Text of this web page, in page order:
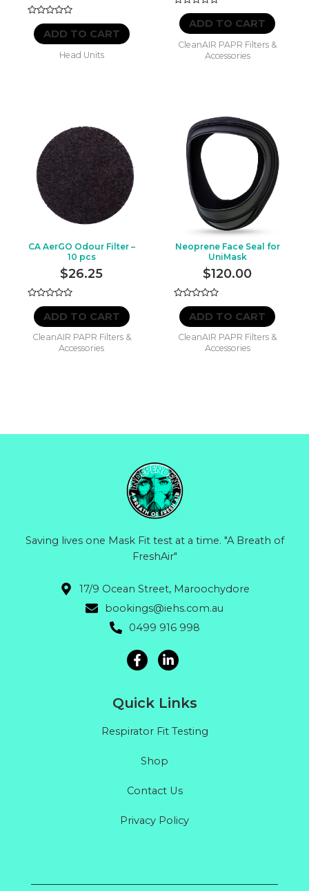
Rated
out
ADD TO CART
Head Units
Rated
out
ADD TO CART
CleanAIR PAPR Filters &
Accessories
CA AerGO Odour Filter –
10 pcs
$26.25
Rated
out
ADD TO CART
CleanAIR PAPR Filters &
Accessories
Neoprene Face Seal for
UniMask
$120.00
Rated
out
ADD TO CART
CleanAIR PAPR Filters &
Accessories
Saving lives one Mask Fit test at a time. "A Breath of
FreshAir"
17/9 Ocean Street, Maroochydore
bookings@iehs.com.au
0499 916 998
Quick Links
Respirator Fit Testing
Shop
Contact Us
Privacy Policy